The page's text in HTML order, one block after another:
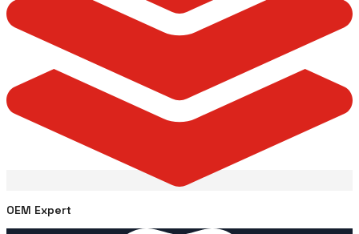
OEM Expert